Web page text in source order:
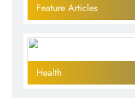
Feature Articles
Health